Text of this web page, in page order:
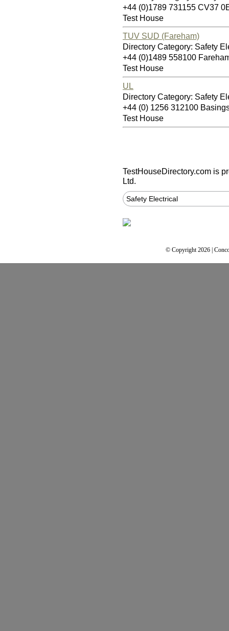
+44 (0)1789 731155 CV37
Test House
TUV SUD (Fareham)
Directory Category: Safety
+44 (0)1489 558100
Test House
UL
Directory Category: Safety
+44 (0) 1256 312100
Test House
TestHouseDirectory.com is
Ltd.
Safety Electrical
© Copyright 2026 |